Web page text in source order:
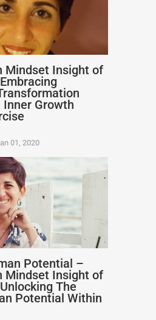
Mindset Insight of
Inner Growth
01, 2020
Potential –
Mindset Insight of
The
Potential Within